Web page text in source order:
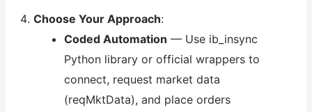
Choose Your Approach:
Coded Automation — Use ib_insync
Python library or official wrappers to
connect, request market data
(reqMktData), and place orders